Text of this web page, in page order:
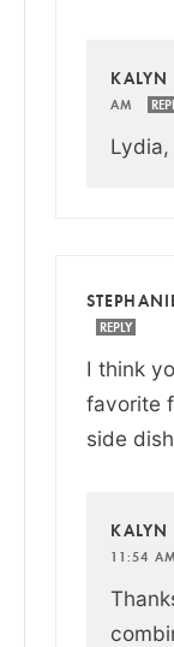
KALYN
AM
REPLY
I think
favorite
side
KALYN
11:54 AM